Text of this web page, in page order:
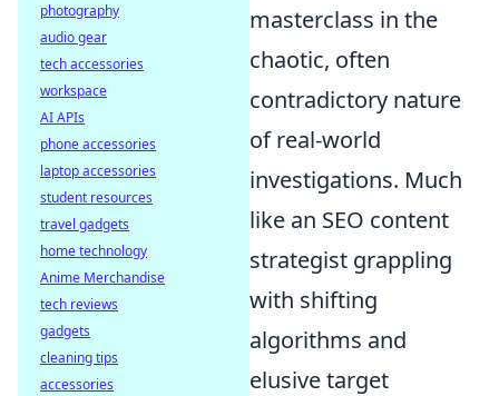
masterclass in the
chaotic, often
contradictory nature
of real-world
investigations. Much
like an SEO content
strategist grappling
with shifting
algorithms and
elusive target
photography
audio gear
tech accessories
workspace
AI APIs
phone accessories
laptop accessories
student resources
travel gadgets
home technology
Anime Merchandise
tech reviews
gadgets
cleaning tips
accessories